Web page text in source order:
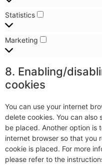
Statistics
Marketing
8. Enabling/
cookies
You can use your internet
delete cookies. You can
be placed. Another option is
internet browser so that you
cookie is placed. For more
please refer to the